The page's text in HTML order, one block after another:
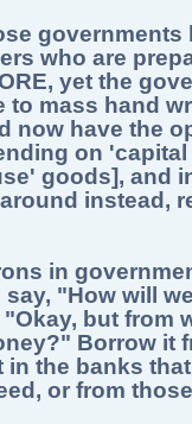
governments
who are
yet the
to mass hand
now have the
on
goods], and
instead,
in
say, "How will
"Okay, but from
Borrow it
in the banks
or from